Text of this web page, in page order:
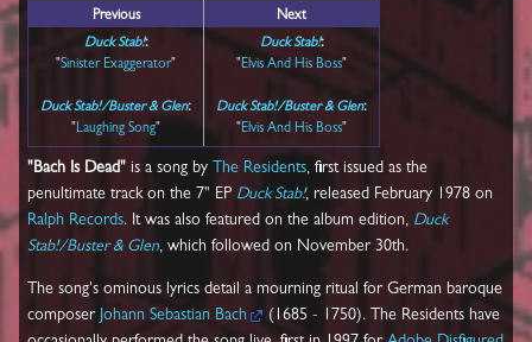
Previous
Next
Duck Stab!:
"Sinister Exaggerator"
Duck Stab!/Buster & Glen:
"Laughing Song"
Duck Stab!:
"Elvis And His Boss"
Duck Stab!/Buster & Glen:
"Elvis And His Boss"
"Bach Is Dead" is a song by The Residents, first issued as the
penultimate track on the 7" EP Duck Stab!, released February 1978 on
Ralph Records. It was also featured on the album edition, Duck
Stab!/Buster & Glen, which followed on November 30th.
The song's ominous lyrics detail a mourning ritual for German baroque
composer Johann Sebastian Bach
(1685 - 1750). The Residents have